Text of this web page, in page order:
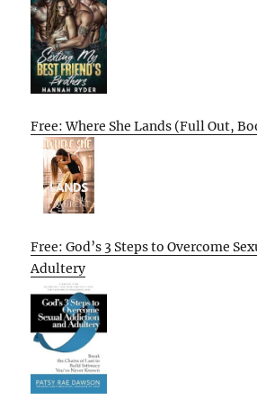
Free: Where She Lands (Full Out,
Free: God’s 3 Steps to Overcome
Adultery